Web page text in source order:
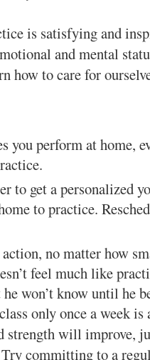
is satisfying and
and mental
how to care for
you perform at home,
to get a personalized
to practice.
no matter how
feel much like
won’t know until he
only once a week
will improve,
committing to a